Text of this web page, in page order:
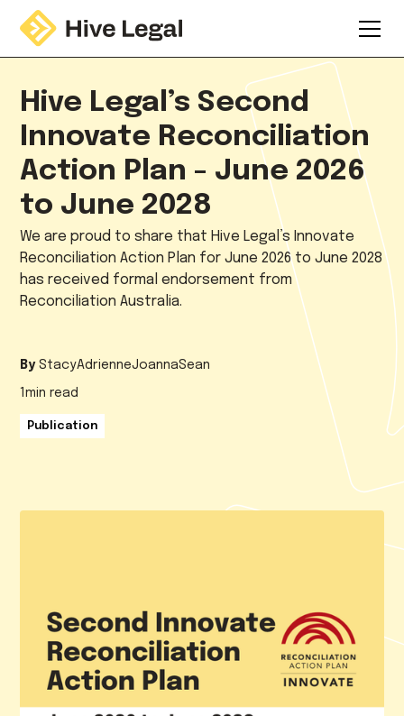
Hive Legal’s Second
Innovate Reconciliation
Action Plan - June 2026
to June 2028
We are proud to share that Hive Legal’s Innovate
Reconciliation Action Plan for June 2026 to June 2028
has received formal endorsement from
Reconciliation Australia.
By StacyAdrienneJoannaSean
1min read
Publication